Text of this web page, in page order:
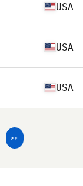
USA
USA
USA
>>